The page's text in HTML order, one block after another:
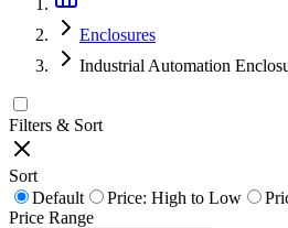
Enclosures
Industrial Automation
Filters & Sort
Sort
Default
Price: High to Low
Price Range